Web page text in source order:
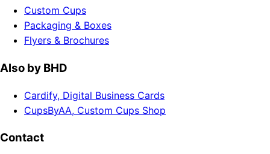
Custom Cups
Packaging & Boxes
Flyers & Brochures
Also by BHD
Cardify, Digital Business Cards
CupsByAA, Custom Cups Shop
Contact